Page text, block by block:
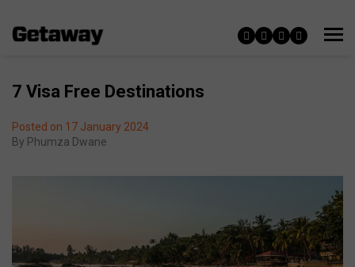
7 Visa Free Destinations
Posted on 17 January 2024
By Phumza Dwane